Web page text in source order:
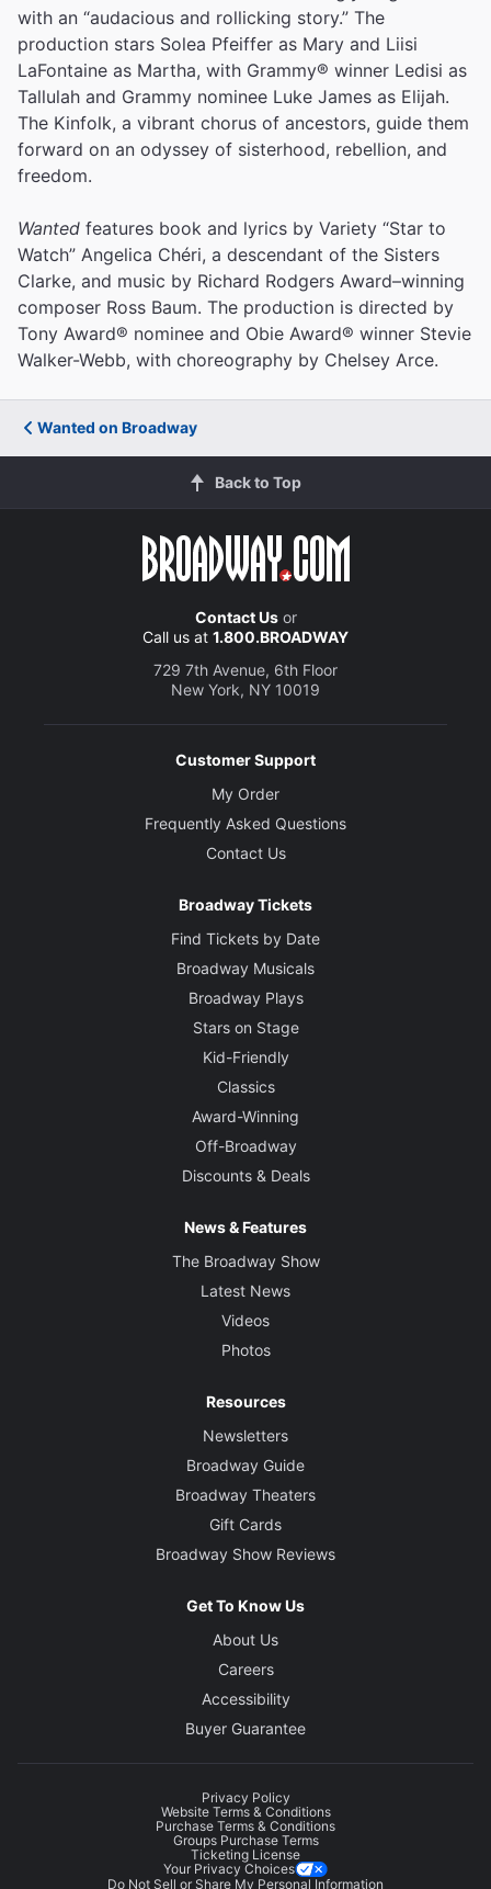
with an “audacious and rollicking story.” The
production stars Solea Pfeiffer as Mary and Liisi
LaFontaine as Martha, with Grammy® winner Ledisi as
Tallulah and Grammy nominee Luke James as Elijah.
The Kinfolk, a vibrant chorus of ancestors, guide them
forward on an odyssey of sisterhood, rebellion, and
freedom.
Wanted features book and lyrics by Variety “Star to
Watch” Angelica Chéri, a descendant of the Sisters
Clarke, and music by Richard Rodgers Award–winning
composer Ross Baum. The production is directed by
Tony Award® nominee and Obie Award® winner Stevie
Walker-Webb, with choreography by Chelsey Arce.
Wanted on Broadway
Back to Top
Contact Usor
Call us at 1.800.BROADWAY
729 7th Avenue, 6th Floor
New York, NY 10019
Customer Support
My Order
Frequently Asked Questions
Contact Us
Broadway Tickets
Find Tickets by Date
Broadway Musicals
Broadway Plays
Stars on Stage
Kid-Friendly
Classics
Award-Winning
Off-Broadway
Discounts & Deals
News & Features
The Broadway Show
Latest News
Videos
Photos
Resources
Newsletters
Broadway Guide
Broadway Theaters
Gift Cards
Broadway Show Reviews
Get To Know Us
About Us
Careers
Accessibility
Buyer Guarantee
Privacy Policy
Website Terms & Conditions
Purchase Terms & Conditions
Groups Purchase Terms
Ticketing License
Your Privacy Choices
Do Not Sell or Share My Personal Information